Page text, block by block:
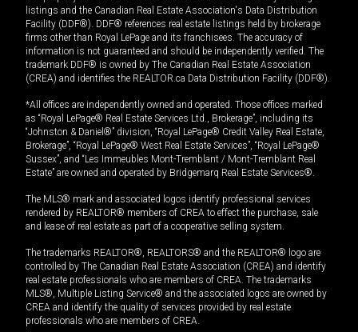
listings and the Canadian Real Estate Association's Data Distribution
Facility (DDF®). DDF® references real estate listings held by brokerage
firms other than Royal LePage and its franchisees. The accuracy of
information is not guaranteed and should be independently verified. The
trademark DDF® is owned by The Canadian Real Estate Association
(CREA) and identifies the REALTOR.ca Data Distribution Facility (DDF®).
*All offices are independently owned and operated. Those offices marked
as “Royal LePage® Real Estate Services Ltd., Brokerage”, including its
“Johnston & Daniel®” division, “Royal LePage® Credit Valley Real Estate,
Brokerage”, “Royal LePage® West Real Estate Services”, “Royal LePage®
Sussex”, and “Les Immeubles Mont-Tremblant / Mont-Tremblant Real
Estate” are owned and operated by Bridgemarq Real Estate Services®.
The MLS® mark and associated logos identify professional services
rendered by REALTOR® members of CREA to effect the purchase, sale
and lease of real estate as part of a cooperative selling system.
The trademarks REALTOR®, REALTORS® and the REALTOR® logo are
controlled by The Canadian Real Estate Association (CREA) and identify
real estate professionals who are members of CREA. The trademarks
MLS®, Multiple Listing Service® and the associated logos are owned by
CREA and identify the quality of services provided by real estate
professionals who are members of CREA.